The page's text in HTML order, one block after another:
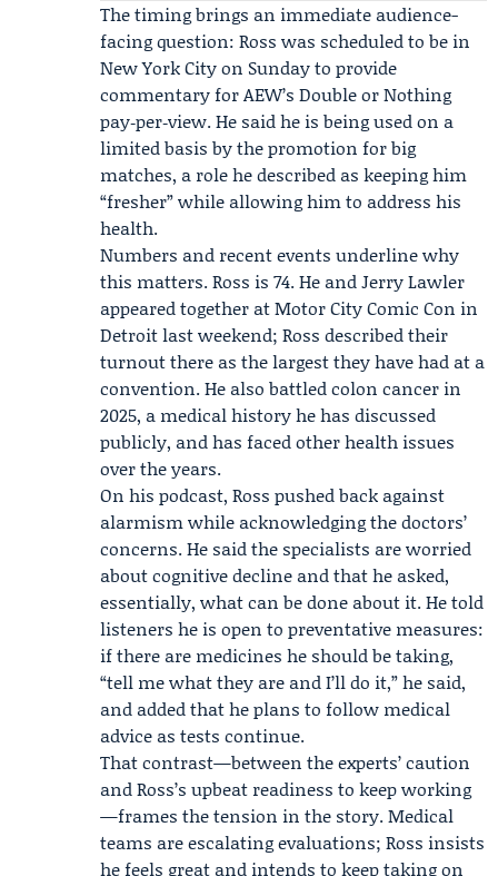
The timing brings an immediate audience-
facing question: Ross was scheduled to be in
New York City on Sunday to provide
commentary for AEW’s Double or Nothing
pay‑per‑view. He said he is being used on a
limited basis by the promotion for big
matches, a role he described as keeping him
“fresher” while allowing him to address his
health.
Numbers and recent events underline why
this matters. Ross is 74. He andJerry Lawler
appeared together atMotor City Comic Con in
Detroit last weekend; Ross described their
turnout there as the largest they have had at a
convention. He also battled colon cancer in
2025, a medical history he has discussed
publicly, and has faced other health issues
over the years.
On his podcast, Ross pushed back against
alarmism while acknowledging the doctors’
concerns. He said the specialists are worried
about cognitive decline and that he asked,
essentially, what can be done about it. He told
listeners he is open to preventative measures:
if there are medicines he should be taking,
“tell me what they are and I’ll do it,” he said,
and added that he plans to follow medical
advice as tests continue.
That contrast—between the experts’ caution
and Ross’s upbeat readiness to keep working
—frames the tension in the story. Medical
teams are escalating evaluations; Ross insists
he feels great and intends to keep taking on